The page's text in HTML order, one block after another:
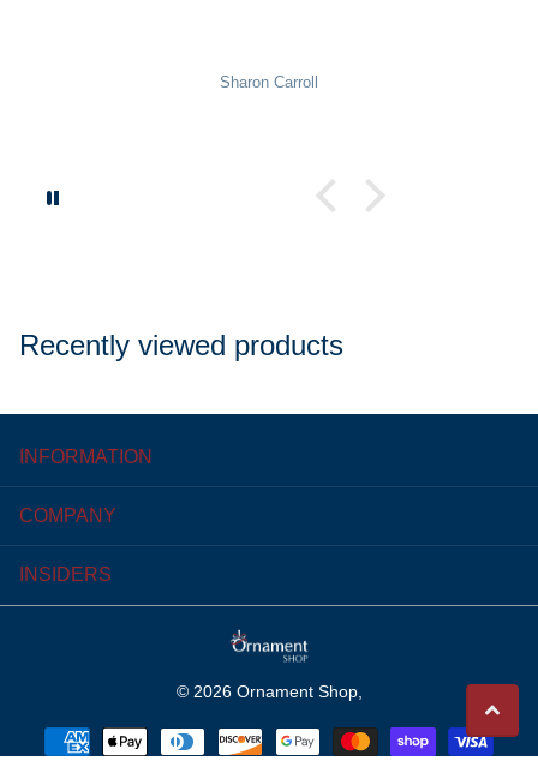
Sharon Carroll
Recently viewed products
INFORMATION
COMPANY
INSIDERS
© 2026Ornament Shop,